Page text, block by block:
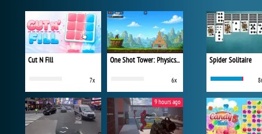
Cut N Fill
7x
One Shot Tower: Physics Destroyer
6x
9 hours ago
Spider Solitaire